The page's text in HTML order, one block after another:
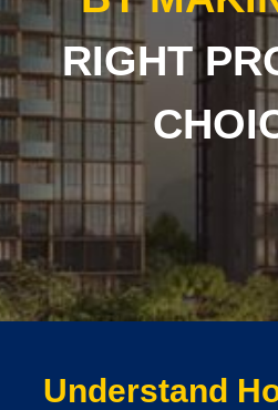
RIGHT
Understand